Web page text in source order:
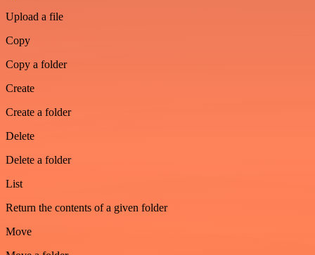
Upload a file
Copy
Copy a folder
Create
Create a folder
Delete
Delete a folder
List
Return the contents of a given folder
Move